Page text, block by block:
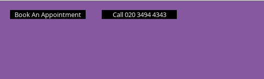
Book An Appointment Call 020 3494 4343